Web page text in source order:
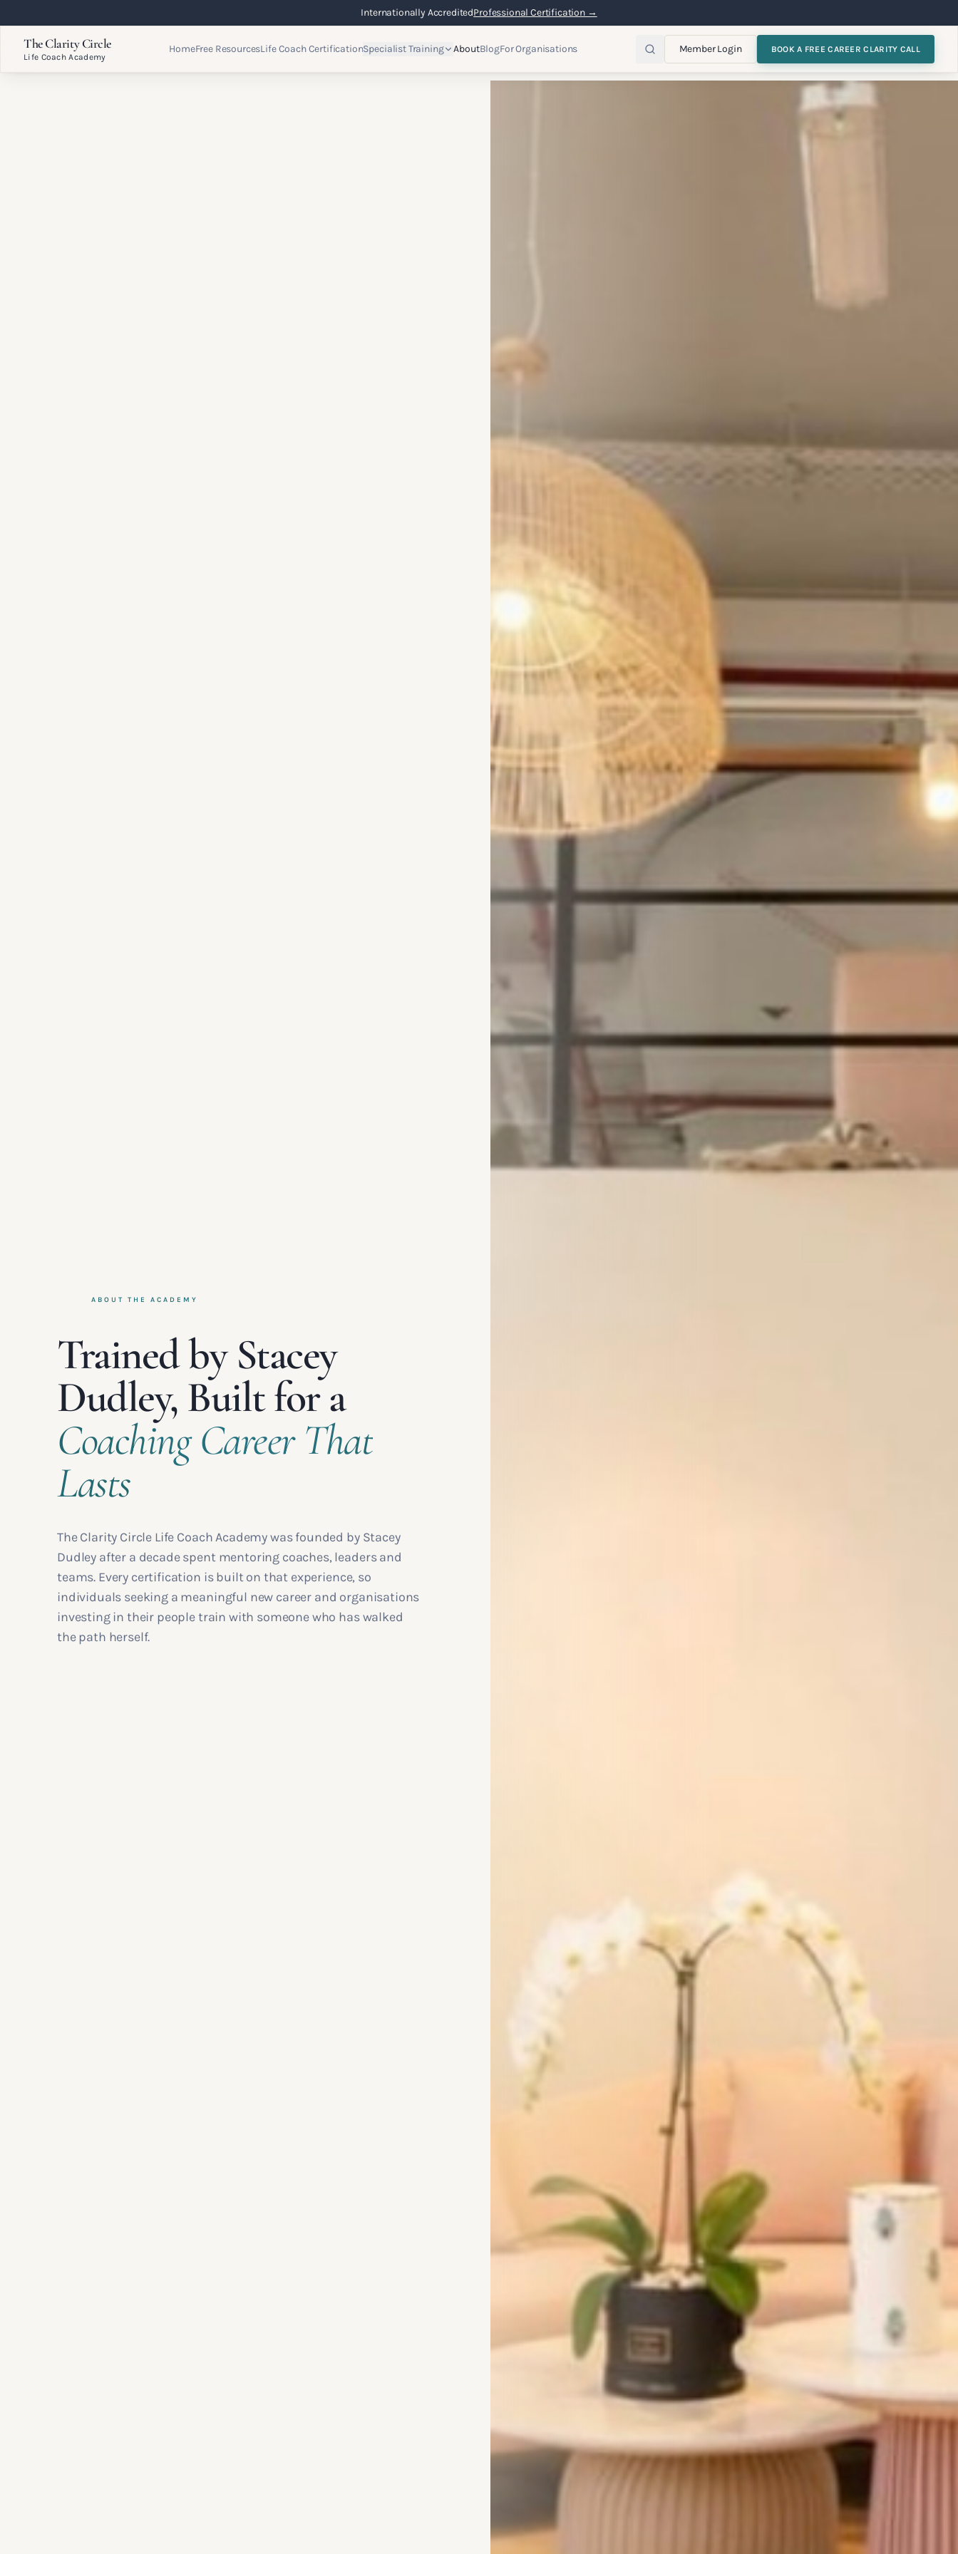
Internationally AccreditedProfessional Certification →
The Clarity Circle
Life Coach Academy
HomeFree ResourcesLife Coach CertificationSpecialist Training AboutBlogFor Organisations Member Login BOOK A FREE CAREER CLARITY CALL
ABOUT THE ACADEMY
Trained by Stacey
Dudley, Built for a
Coaching Career That
Lasts
The Clarity Circle Life Coach Academy was founded by Stacey
Dudley after a decade spent mentoring coaches, leaders and
teams. Every certification is built on that experience, so
individuals seeking a meaningful new career and organisations
investing in their people train with someone who has walked
the path herself.